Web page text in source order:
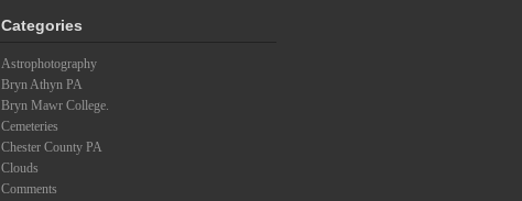
Categories
Astrophotography
Bryn Athyn PA
Bryn Mawr College.
Cemeteries
Chester County PA
Clouds
Comments